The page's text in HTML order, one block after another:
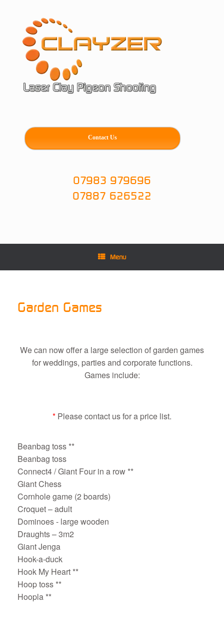
Contact Us
07983 979696
07887 626522
Menu
Garden Games
We can now offer a large selection of garden games
for weddings, parties and corporate functions.
Games include:
* Please contact us for a price list.
Beanbag toss **
Beanbag toss
Connect4 / Giant Four in a row **
Giant Chess
Cornhole game (2 boards)
Croquet – adult
Dominoes - large wooden
Draughts – 3m2
Giant Jenga
Hook-a-duck
Hook My Heart **
Hoop toss **
Hoopla **